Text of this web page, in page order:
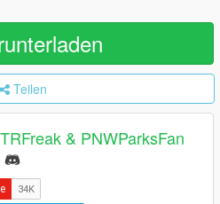
Teilen
& PNWParksFan